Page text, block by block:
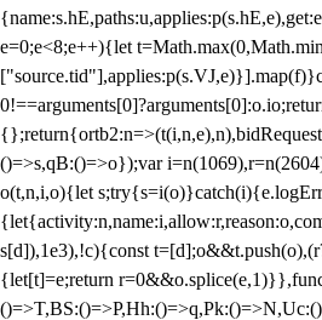
e=0;e<8;e++){let
()=>s,qB:()=>o});var
o(t,n,i,o){let
s[d]),1e3),!c){const
{let[t]=e;return r